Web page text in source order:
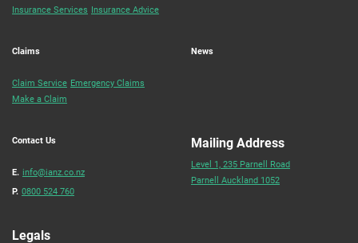
Insurance Services Insurance Advice
Claims
Claim Service Emergency Claims
Make a Claim
News
Contact Us
E. info@ianz.co.nz
P. 0800 524 760
Mailing Address
Level 1, 235 Parnell Road
Parnell Auckland 1052
Legals